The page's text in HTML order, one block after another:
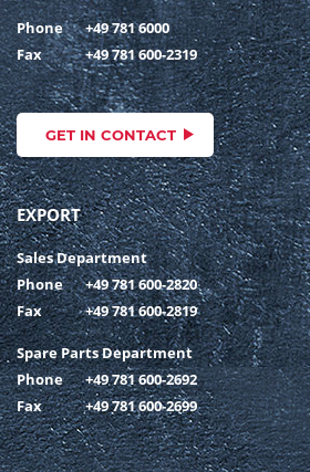
Phone
+49 781 6000
Fax
+49 781 600-2319
GET IN CONTACT
EXPORT
Sales Department
Phone
+49 781 600-2820
Fax
+49 781 600-2819
Spare Parts Department
Phone
+49 781 600-2692
Fax
+49 781 600-2699